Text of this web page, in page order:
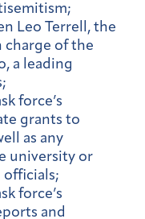
Leo Terrell, the
charge of the
a leading
force’s
grants to
as any
university or
officials;
force’s
and